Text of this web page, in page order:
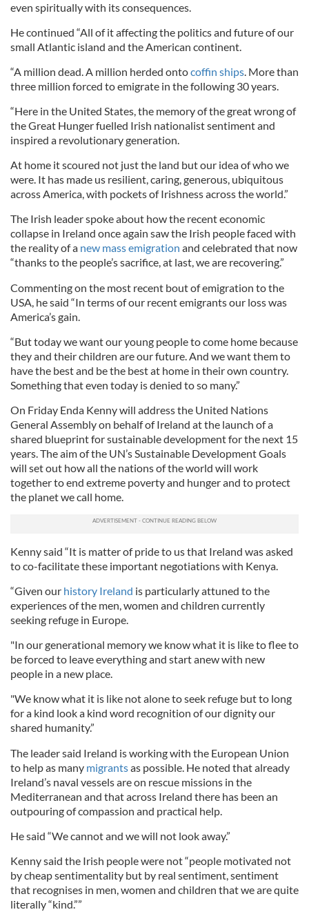
even spiritually with its consequences.
He continued “All of it affecting the politics and future of our
small Atlantic island and the American continent.
“A million dead. A million herded ontocoffin ships. More than
three million forced to emigrate in the following 30 years.
“Here in the United States, the memory of the great wrong of
the Great Hunger fuelled Irish nationalist sentiment and
inspired a revolutionary generation.
At home it scoured not just the land but our idea of who we
were. It has made us resilient, caring, generous, ubiquitous
across America, with pockets of Irishness across the world.”
The Irish leader spoke about how the recent economic
collapse in Ireland once again saw the Irish people faced with
the reality of a new mass emigration and celebrated that now
“thanks to the people’s sacrifice, at last, we are recovering.”
Commenting on the most recent bout of emigration to the
USA, he said “In terms of our recent emigrants our loss was
America’s gain.
“But today we want our young people to come home because
they and their children are our future. And we want them to
have the best and be the best at home in their own country.
Something that even today is denied to so many.”
On Friday Enda Kenny will address the United Nations
General Assembly on behalf of Ireland at the launch of a
shared blueprint for sustainable development for the next 15
years. The aim of the UN’s Sustainable Development Goals
will set out how all the nations of the world will work
together to end extreme poverty and hunger and to protect
the planet we call home.
Kenny said “It is matter of pride to us that Ireland was asked
to co-facilitate these important negotiations with Kenya.
“Given our history Ireland is particularly attuned to the
experiences of the men, women and children currently
seeking refuge in Europe.
"In our generational memory we know what it is like to flee to
be forced to leave everything and start anew with new
people in a new place.
"We know what it is like not alone to seek refuge but to long
for a kind look a kind word recognition of our dignity our
shared humanity.”
The leader said Ireland is working with the European Union
to help as many migrantsas possible. He noted that already
Ireland’s naval vessels are on rescue missions in the
Mediterranean and that across Ireland there has been an
outpouring of compassion and practical help.
He said “We cannot and we will not look away.”
Kenny said the Irish people were not “people motivated not
by cheap sentimentality but by real sentiment, sentiment
that recognises in men, women and children that we are quite
literally “kind.””